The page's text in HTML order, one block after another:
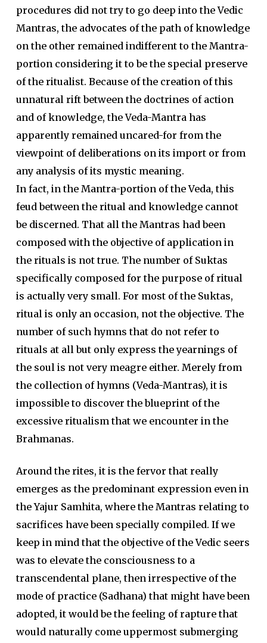
procedures did not try to go deep into the Vedic
Mantras, the advocates of the path of knowledge
on the other remained indifferent to the Mantra-
portion considering it to be the special preserve
of the ritualist. Because of the creation of this
unnatural rift between the doctrines of action
and of knowledge, the Veda-Mantra has
apparently remained uncared-for from the
viewpoint of deliberations on its import or from
any analysis of its mystic meaning.
In fact, in the Mantra-portion of the Veda, this
feud between the ritual and knowledge cannot
be discerned. That all the Mantras had been
composed with the objective of application in
the rituals is not true. The number of Suktas
specifically composed for the purpose of ritual
is actually very small. For most of the Suktas,
ritual is only an occasion, not the objective. The
number of such hymns that do not refer to
rituals at all but only express the yearnings of
the soul is not very meagre either. Merely from
the collection of hymns (Veda-Mantras), it is
impossible to discover the blueprint of the
excessive ritualism that we encounter in the
Brahmanas.
Around the rites, it is the fervor that really
emerges as the predominant expression even in
the Yajur Samhita, where the Mantras relating to
sacrifices have been specially compiled. If we
keep in mind that the objective of the Vedic seers
was to elevate the consciousness to a
transcendental plane, then irrespective of the
mode of practice (Sadhana) that might have been
adopted, it would be the feeling of rapture that
would naturally come uppermost submerging